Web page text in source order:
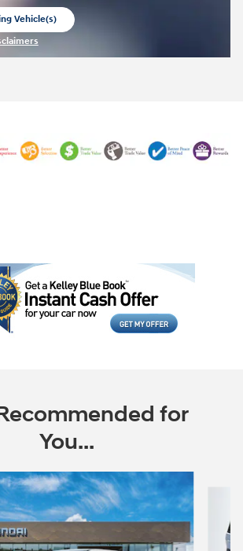
Vehicle(s)
for
You...